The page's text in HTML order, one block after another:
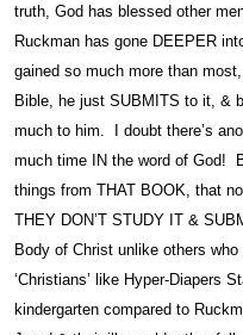
truth, God has blessed other
Ruckman has gone DEEPER
gained so much more than
Bible, he just SUBMITS to it, &
much to him. I doubt there’s
much time IN the word of God!
things from THAT BOOK, that
THEY DON’T STUDY IT &
Body of Christ unlike others
‘Christians’ like Hyper-Diapers
kindergarten compared to